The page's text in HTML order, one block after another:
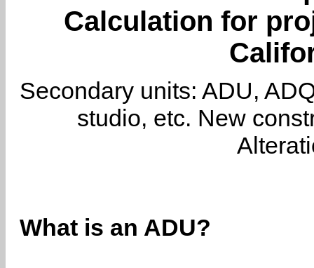
Calculation for
Secondary units: ADU,
studio, etc. New
What is an ADU?